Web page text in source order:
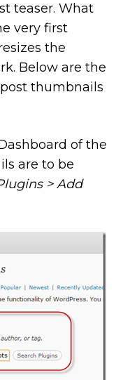
teaser. What
very first
the
Below are the
thumbnails
of the
are to be
> Add